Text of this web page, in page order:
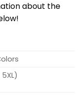
about the